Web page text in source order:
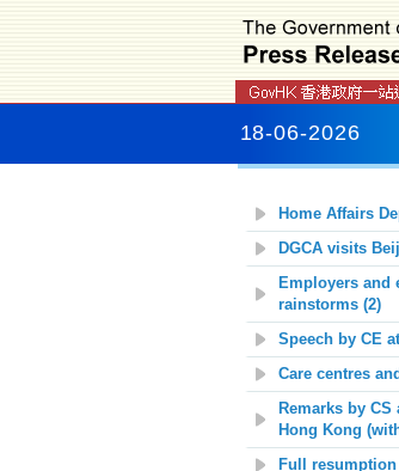
18-06-2026
Home Affairs
DGCA visits
Employers and
rainstorms (2)
Speech by CE
Care centres
Remarks by
Hong Kong
Full